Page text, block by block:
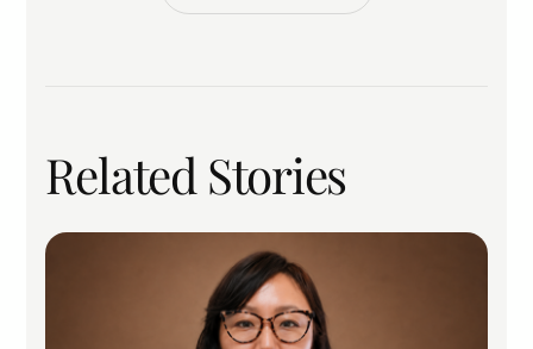
Related Stories